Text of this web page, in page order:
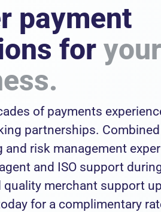
payment
for your
of payments
partnerships.
and risk management
and ISO support
quality merchant support
for a complimentary